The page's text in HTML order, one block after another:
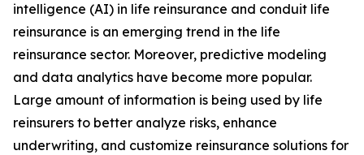
intelligence (AI) in life reinsurance and conduit life
reinsurance is an emerging trend in the life
reinsurance sector. Moreover, predictive modeling
and data analytics have become more popular.
Large amount of information is being used by life
reinsurers to better analyze risks, enhance
underwriting, and customize reinsurance solutions for